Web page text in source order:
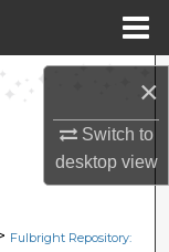
×
Switch to
desktopview
Fulbright Repository: